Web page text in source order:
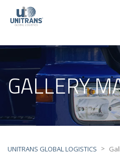
GALLERY
UNITRANS GLOBAL LOGISTICS >